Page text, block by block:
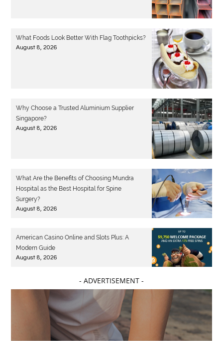
What Foods Look Better With Flag Toothpicks?
August 8, 2026
Why Choose a Trusted Aluminium Supplier
Singapore?
August 8, 2026
What Are the Benefits of Choosing Mundra
Hospital as the Best Hospital for Spine
Surgery?
August 8, 2026
American Casino Online and Slots Plus: A
Modern Guide
August 8, 2026
- ADVERTISEMENT -